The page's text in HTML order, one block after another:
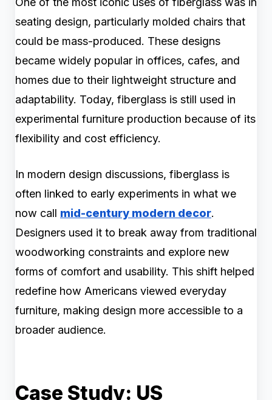
seating design, particularly molded chairs that
could be mass-produced. These designs
became widely popular in offices, cafes, and
homes due to their lightweight structure and
adaptability. Today, fiberglass is still used in
experimental furniture production because of its
flexibility and cost efficiency.
In modern design discussions, fiberglass is
often linked to early experiments in what we
now call mid-century modern decor.
Designers used it to break away from traditional
woodworking constraints and explore new
forms of comfort and usability. This shift helped
redefine how Americans viewed everyday
furniture, making design more accessible to a
broader audience.
Case Study: US